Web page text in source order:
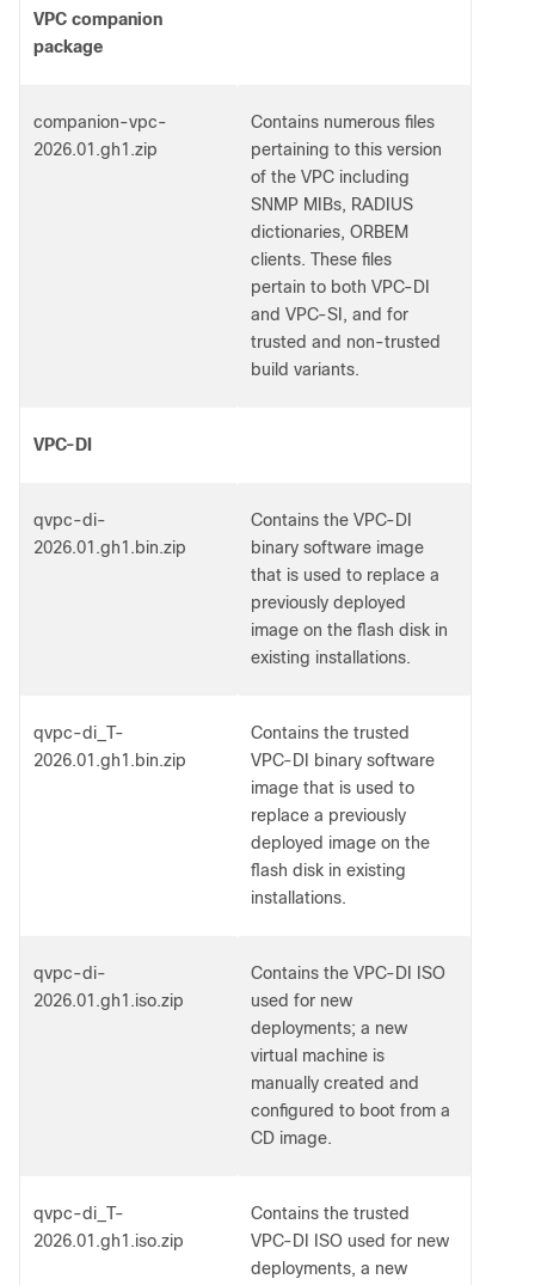
VPC companion
package
companion-vpc-
2026.01.gh1.zip
Contains numerous files
pertaining to this version
of the VPC including
SNMP MIBs, RADIUS
dictionaries, ORBEM
clients. These files
pertain to both VPC-DI
and VPC-SI, and for
trusted and non-trusted
build variants.
VPC-DI
qvpc-di-
2026.01.gh1.bin.zip
Contains the VPC-DI
binary software image
that is used to replace a
previously deployed
image on the flash disk in
existing installations.
qvpc-di_T-
2026.01.gh1.bin.zip
Contains the trusted
VPC-DI binary software
image that is used to
replace a previously
deployed image on the
flash disk in existing
installations.
qvpc-di-
2026.01.gh1.iso.zip
Contains the VPC-DI ISO
used for new
deployments; a new
virtual machine is
manually created and
configured to boot from a
CD image.
qvpc-di_T-
2026.01.gh1.iso.zip
Contains the trusted
VPC-DI ISO used for new
deployments, a new